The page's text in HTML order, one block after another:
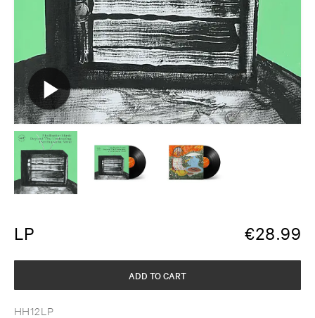
LP €28.99
HH12LP
ADD TO CART